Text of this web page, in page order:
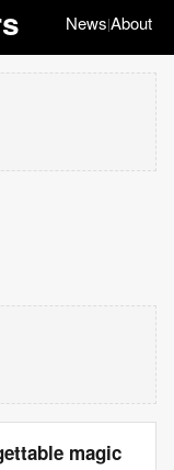
News|About
magic